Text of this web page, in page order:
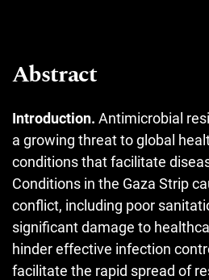
Abstract
Introduction. Antimicrobial
a growing threat to global
conditions that facilitate
Conditions in the Gaza Strip
conflict, including poor
significant damage to
hinder effective infection
facilitate the rapid spread of